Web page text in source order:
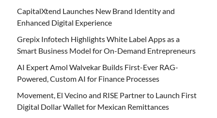
CapitalXtend Launches New Brand Identity and
Enhanced Digital Experience
Grepix Infotech Highlights White Label Apps as a
Smart Business Model for On-Demand Entrepreneurs
AI Expert Amol Walvekar Builds First-Ever RAG-
Powered, Custom AI for Finance Processes
Movement, El Vecino and RISE Partner to Launch First
Digital Dollar Wallet for Mexican Remittances